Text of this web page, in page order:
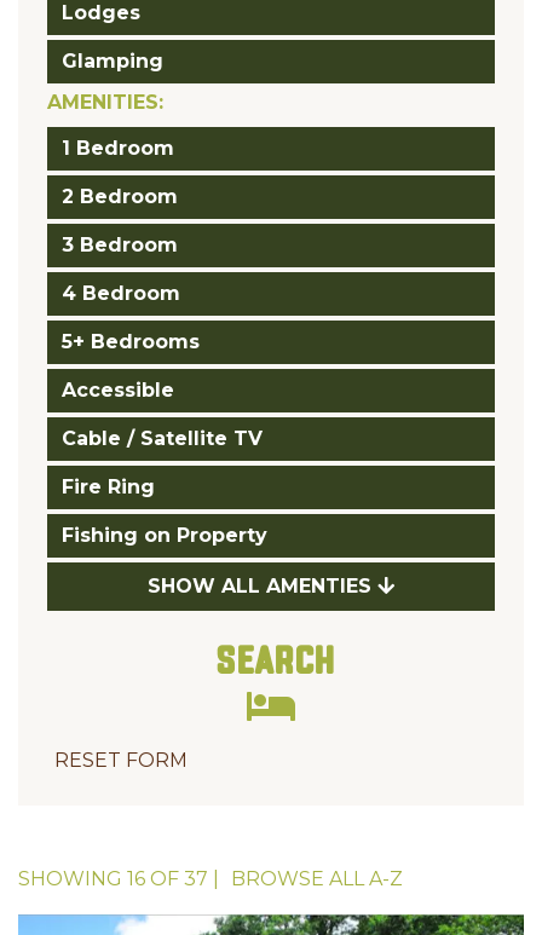
Lodges
Glamping
AMENITIES:
1 Bedroom
2 Bedroom
3 Bedroom
4 Bedroom
5+ Bedrooms
Accessible
Cable / Satellite TV
Fire Ring
Fishing on Property
SHOW ALL AMENTIES
Search
RESET FORM
SHOWING 16 OF 37 BROWSE ALLA-Z